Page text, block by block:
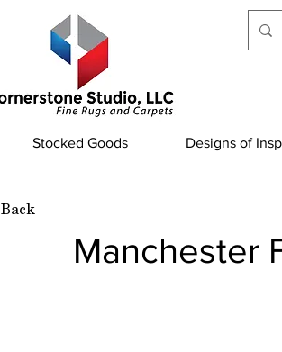
Stocked Goods Designs of
Back
Manchester